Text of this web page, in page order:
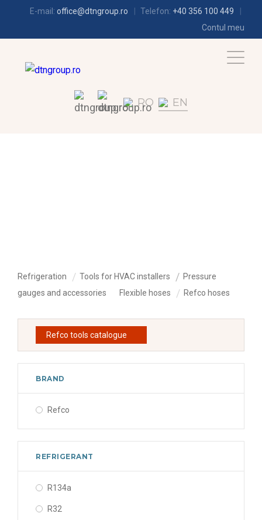
E-mail: office@dtngroup.ro Telefon: +40 356 100 449
Contul meu
RO EN
Refrigeration Tools for HVAC installers
Pressure
gauges and accessories
Flexible hoses Refco hoses
Refco tools catalogue
BRAND
Refco
REFRIGERANT
R134a
R32